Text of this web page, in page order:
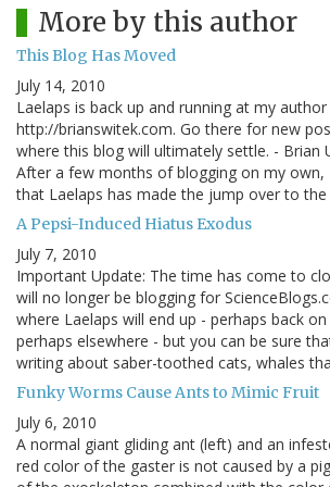
More by this author
This Blog Has Moved
July 14, 2010
Laelaps is back up and running at my
http://brianswitek.com. Go there for new
where this blog will ultimately settle. - Brian
After a few months of blogging on my
that Laelaps has made the jump over to the
A Pepsi-Induced Hiatus Exodus
July 7, 2010
Important Update: The time has come to
will no longer be blogging for
where Laelaps will end up - perhaps back
perhaps elsewhere - but you can be sure
writing about saber-toothed cats, whales
Funky Worms Cause Ants to Mimic Fruit
July 6, 2010
A normal giant gliding ant (left) and an
red color of the gaster is not caused by a